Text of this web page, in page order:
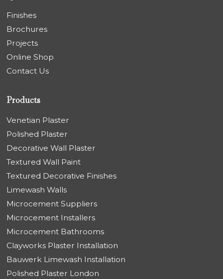
Finishes
Brochures
Projects
Online Shop
Contact Us
Products
Venetian Plaster
Polished Plaster
Decorative Wall Plaster
Textured Wall Paint
Textured Decorative Finishes
Limewash Walls
Microcement Suppliers
Microcement Installers
Microcement Bathrooms
Clayworks Plaster Installation
Bauwerk Limewash Installation
Polished Plaster London